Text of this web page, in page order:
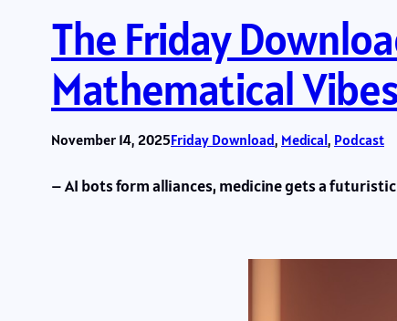
The Friday
Mathematical
November 14, 2025Friday Download, Medical, Podcast
– AI bots form alliances, medicine gets a